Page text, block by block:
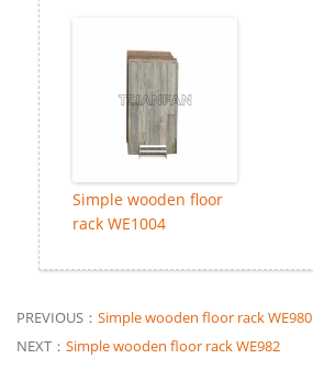
Simple wooden floor
rack WE1004
PREVIOUS： Simple wooden floor rack WE980
NEXT： Simple wooden floor rack WE982